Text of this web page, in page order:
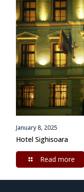
January 8, 2025
Hotel Sighisoara
Read more